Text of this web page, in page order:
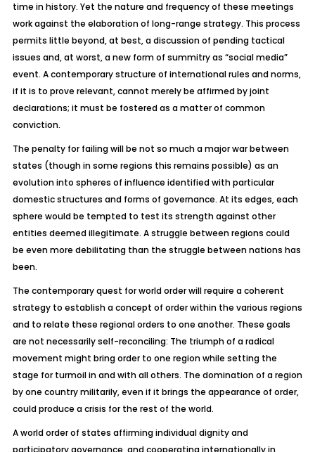
time in history. Yet the nature and frequency of these meetings
work against the elaboration of long-range strategy. This process
permits little beyond, at best, a discussion of pending tactical
issues and, at worst, a new form of summitry as “social media”
event. A contemporary structure of international rules and norms,
if it is to prove relevant, cannot merely be affirmed by joint
declarations; it must be fostered as a matter of common
conviction.
The penalty for failing will be not so much a major war between
states (though in some regions this remains possible) as an
evolution into spheres of influence identified with particular
domestic structures and forms of governance. At its edges, each
sphere would be tempted to test its strength against other
entities deemed illegitimate. A struggle between regions could
be even more debilitating than the struggle between nations has
been.
The contemporary quest for world order will require a coherent
strategy to establish a concept of orderwithin the various regions
and to relate these regional orders to one another. These goals
are not necessarily self-reconciling: The triumph of a radical
movement might bring order to one region while setting the
stage for turmoil in and with all others. The domination of a region
by one country militarily, even if it brings the appearance of order,
could produce a crisis for the rest of the world.
A world order of states affirming individual dignity and
participatory governance, and cooperating internationally in